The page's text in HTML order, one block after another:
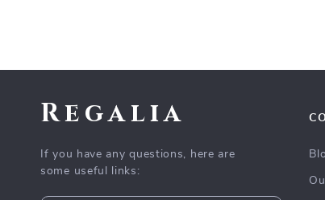
Regalia
If you have any questions, here are
some useful links: